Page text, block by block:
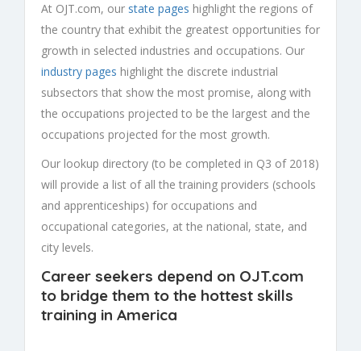
At OJT.com, our state pages highlight the regions of
the country that exhibit the greatest opportunities for
growth in selected industries and occupations. Our
industry pages highlight the discrete industrial
subsectors that show the most promise, along with
the occupations projected to be the largest and the
occupations projected for the most growth.
Our lookup directory (to be completed in Q3 of 2018)
will provide a list of all the training providers (schools
and apprenticeships) for occupations and
occupational categories, at the national, state, and
city levels.
Career seekers depend on OJT.com
to bridge them to the hottest skills
training in America